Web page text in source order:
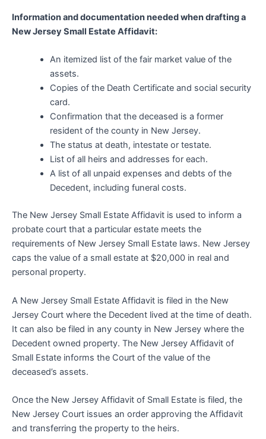
Information and documentation needed when drafting a
New Jersey Small Estate Affidavit:
An itemized list of the fair market value of the
assets.
Copies of the Death Certificate and social security
card.
Confirmation that the deceased is a former
resident of the county in New Jersey.
The status at death, intestate or testate.
List of all heirs and addresses for each.
A list of all unpaid expenses and debts of the
Decedent, including funeral costs.
The New Jersey Small Estate Affidavit is used to inform a
probate court that a particular estate meets the
requirements of New Jersey Small Estate laws. New Jersey
caps the value of a small estate at $20,000 in real and
personal property.
A New Jersey Small Estate Affidavit is filed in the New
Jersey Court where the Decedent lived at the time of death.
It can also be filed in any county in New Jersey where the
Decedent owned property. The New Jersey Affidavit of
Small Estate informs the Court of the value of the
deceased’s assets.
Once the New Jersey Affidavit of Small Estate is filed, the
New Jersey Court issues an order approving the Affidavit
and transferring the property to the heirs.